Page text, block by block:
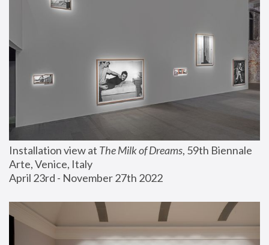
Installation view at The Milk of Dreams, 59th Biennale
Arte, Venice, Italy
April 23rd - November 27th 2022